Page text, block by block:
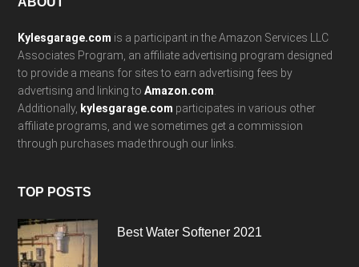
Footer
Kylesgarage.com is a participant in the Amazon Services LLC
Associates Program, an affiliate advertising program designed
to provide a means for sites to earn advertising fees by
advertising and linking toAmazon.com
Additionally, kylesgarage.com participates in various other
affiliate programs, and we sometimes get a commission
through purchases made through our links.
TOP POSTS
Best Water Softener 2021